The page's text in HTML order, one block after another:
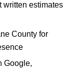
written estimates
County for
Google,